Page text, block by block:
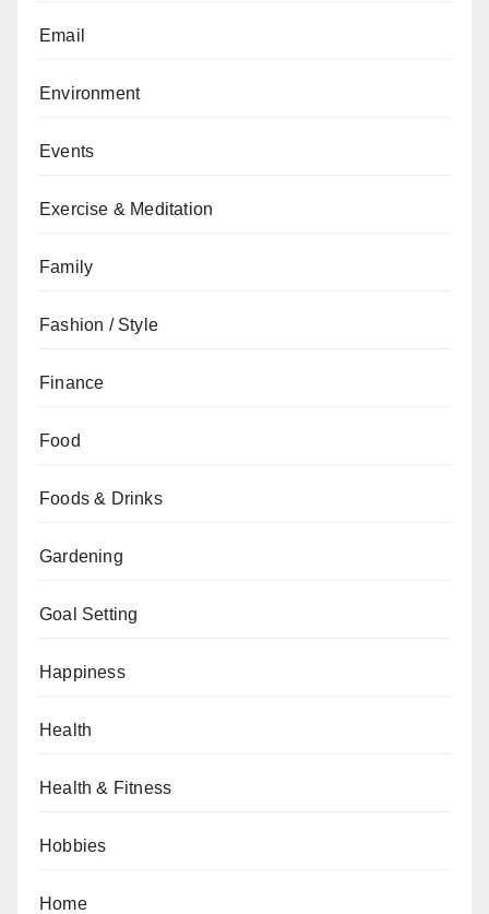
Email
Environment
Events
Exercise & Meditation
Family
Fashion / Style
Finance
Food
Foods & Drinks
Gardening
Goal Setting
Happiness
Health
Health & Fitness
Hobbies
Home